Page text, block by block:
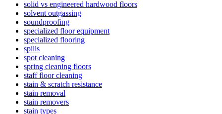
solid vs engineered hardwood floors
solvent outgassing
soundproofing
specialized floor equipment
specialized flooring
spills
spot cleaning
spring cleaning floors
staff floor cleaning
stain & scratch resistance
stain removal
stain removers
stain types